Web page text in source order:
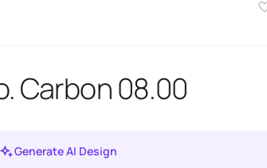
Carbon 08.00
Generate AI Design